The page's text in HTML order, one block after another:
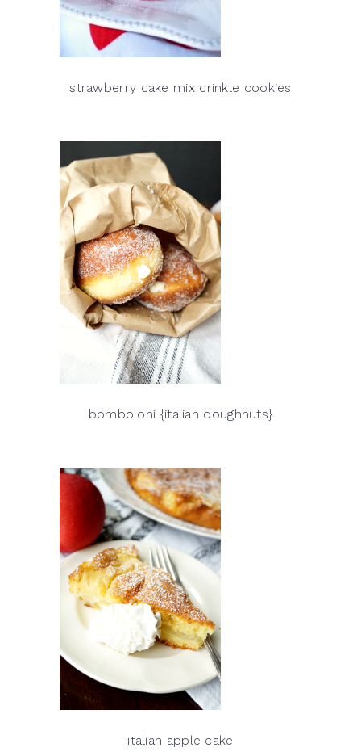
strawberry cake mix crinkle cookies
bomboloni {italian doughnuts}
italian apple cake